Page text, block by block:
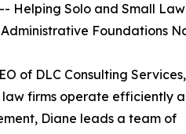
Helping Solo and Small Law
Foundations
of DLC Consulting
firms operate efficiently
Diane leads a team of